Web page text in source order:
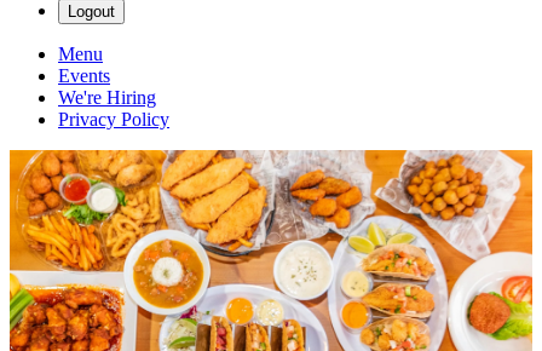
Logout
Menu
Events
We're Hiring
Privacy Policy